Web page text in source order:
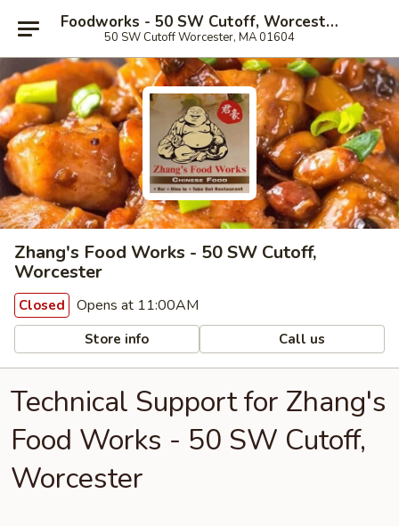
Foodworks - 50 SW Cutoff, Worcester
50 SW Cutoff Worcester, MA 01604
Zhang's Food Works - 50 SW Cutoff,
Worcester
Closed Opens at 11:00AM
Store info Call us
Technical Support for Zhang's
Food Works - 50 SW Cutoff,
Worcester